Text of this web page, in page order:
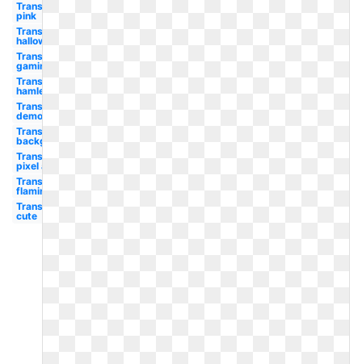
Transparent
pink
Transparent
halloween
Transparent
gaming
Transparent
hamlet
Transparent
demon
Transparent
background
Transparent
pixel art
Transparent
flaming
Transparent
cute